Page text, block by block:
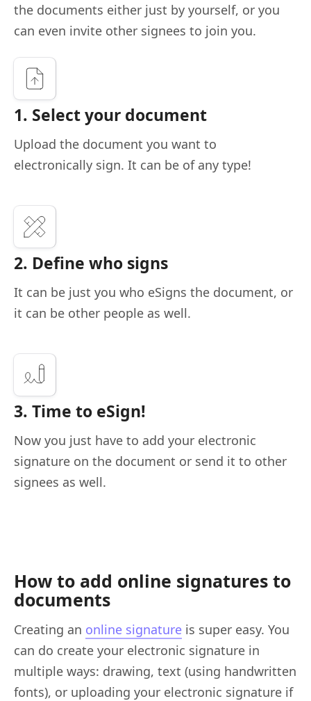
the documents either just by yourself, or you
can even invite other signees to join you.
1. Select your document
Upload the document you want to
electronically sign. It can be of any type!
2. Define who signs
It can be just you who eSigns the document, or
it can be other people as well.
3. Time to eSign!
Now you just have to add your electronic
signature on the document or send it to other
signees as well.
How to add online signatures to
documents
Creating an online signature is super easy. You
can do create your electronic signature in
multiple ways: drawing, text (using handwritten
fonts), or uploading your electronic signature if